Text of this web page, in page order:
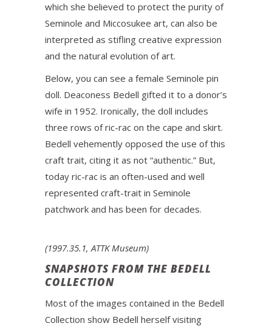
which she believed to protect the purity of
Seminole and Miccosukee art, can also be
interpreted as stifling creative expression
and the natural evolution of art.
Below, you can see a female Seminole pin
doll. Deaconess Bedell gifted it to a donor’s
wife in 1952. Ironically, the doll includes
three rows of ric-rac on the cape and skirt.
Bedell vehemently opposed the use of this
craft trait, citing it as not “authentic.” But,
today ric-rac is an often-used and well
represented craft-trait in Seminole
patchwork and has been for decades.
(1997.35.1, ATTK Museum)
SNAPSHOTS FROM THE BEDELL
COLLECTION
Most of the images contained in the Bedell
Collection show Bedell herself visiting